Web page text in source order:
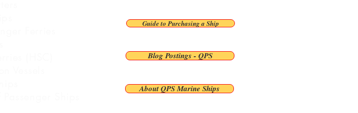
About QPS Marine Ships
Guide to Purchasing a Ship
Blog Postings - QPS